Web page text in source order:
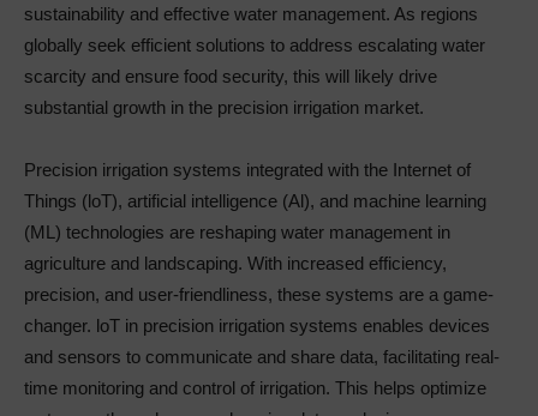
sustainability and effective water management. As regions
globally seek efficient solutions to address escalating water
scarcity and ensure food security, this will likely drive
substantial growth in the precision irrigation market.
Precision irrigation systems integrated with the Internet of
Things (loT), artificial intelligence (Al), and machine learning
(ML) technologies are reshaping water management in
agriculture and landscaping. With increased efficiency,
precision, and user-friendliness, these systems are a game-
changer. loT in precision irrigation systems enables devices
and sensors to communicate and share data, facilitating real-
time monitoring and control of irrigation. This helps optimize